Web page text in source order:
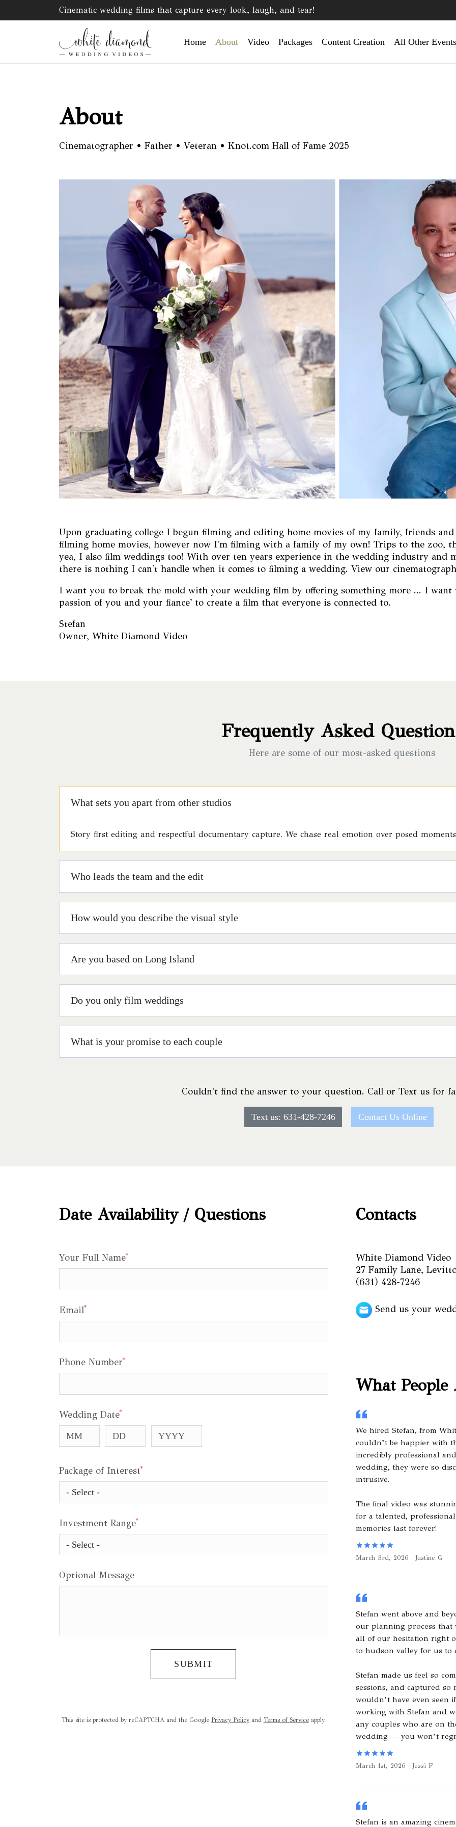
Cinematic wedding films that capture every look, laugh, and tear!
Home About Video Packages Content Creation All Other Events
About
Cinematographer • Father • Veteran • Knot.com Hall of Fame 2025
Upon graduating college I begun filming and editing home movies of my family, friends
filming home movies, however now I'm filming with a family of my own! Trips to the zoo,
yea, I also film weddings too! With over ten years experience in the wedding industry and
there is nothing I can't handle when it comes to filming a wedding. View our
I want you to break the mold with your wedding film by offering something more ... I want
passion of you and your fiance' to create a film that everyone is connected to.
Stefan
Owner, White Diamond Video
Frequently Asked
Here are some of our most-asked questions
What sets you apart from other studios
Story first editing and respectful documentary capture. We chase real emotion over posed
Who leads the team and the edit
How would you describe the visual style
Are you based on Long Island
Do you only film weddings
What is your promise to each couple
Couldn't find the answer to your question. Call or Text us for
Text us: 631-428-7246 Contact Us Online
Date Availability / Questions
Your Full Name*
Email*
Phone Number*
Wedding Date*
Package of Interest*
Investment Range*
Optional Message
SUBMIT
This site is protected by reCAPTCHA and the Google Privacy Policyand Terms of Serviceapply.
Contacts
White Diamond Video
27 Family Lane,
(631) 428-7246
Send us your
What People
We hired Stefan, from
couldn’t be happier with
incredibly professional
wedding, they were so
intrusive.
The final video was
for a talented,
memories last forever!
March 3rd, 2026 · Justine G
Stefan went above and
our planning process that
all of our hesitation right
to hudson valley for us to
Stefan made us feel so
sessions, and captured so
wouldn’t have even seen
working with Stefan and
any couples who are on
wedding — you won’t
March 1st, 2026 · Jessi F
Stefan is an amazing